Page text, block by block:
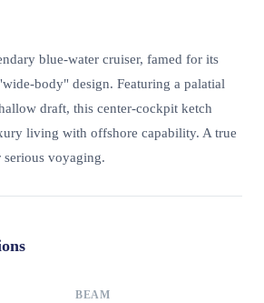
blue-water cruiser, famed for its
body" design. Featuring a palatial
draft, this center-cockpit ketch
living with offshore capability. A true
serious voyaging.
BEAM